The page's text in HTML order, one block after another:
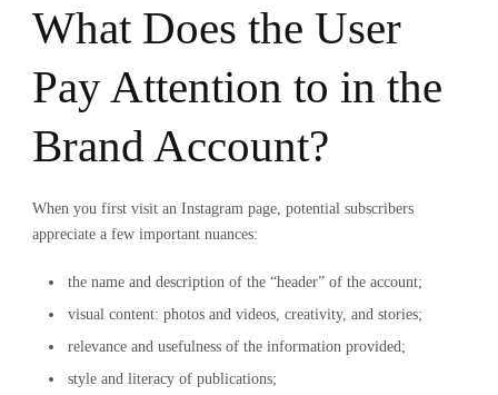
What Does the User
Pay Attention to in the
Brand Account?
When you first visit an Instagram page, potential subscribers
appreciate a few important nuances:
the name and description of the “header” of the account;
visual content: photos and videos, creativity, and stories;
relevance and usefulness of the information provided;
style and literacy of publications;